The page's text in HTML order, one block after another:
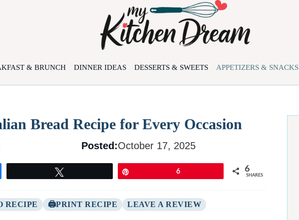
& BRUNCH DINNER IDEAS DESSERTS & SWEETS APPETIZERS & SNACKS
Bread Recipe for Every Occasion
Posted:October 17, 2025
6 6
SHARES
RECIPE PRINT RECIPE LEAVE A REVIEW